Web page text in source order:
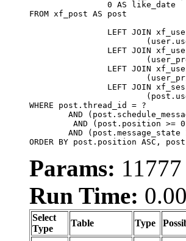
FROM xf_post AS post
WHERE post.thread_id = ?
ORDER BY post.position ASC,
Params: 11777
Run Time:
Select
Type
Table Type